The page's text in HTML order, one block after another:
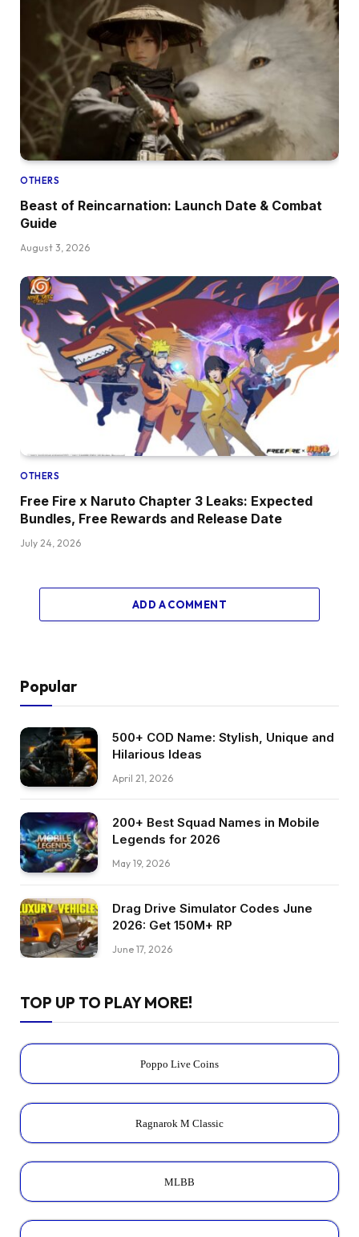
OTHERS
Beast of Reincarnation: Launch Date & Combat
Guide
August 3, 2026
OTHERS
Free Fire x Naruto Chapter 3 Leaks: Expected
Bundles, Free Rewards and Release Date
July 24, 2026
ADD A COMMENT
Popular
500+ COD Name: Stylish, Unique and
Hilarious Ideas
April 21, 2026
200+ Best Squad Names in Mobile
Legends for 2026
May 19, 2026
Drag Drive Simulator Codes June
2026: Get 150M+ RP
June 17, 2026
TOP UP TO PLAY MORE!
Poppo Live Coins
Ragnarok M Classic
MLBB